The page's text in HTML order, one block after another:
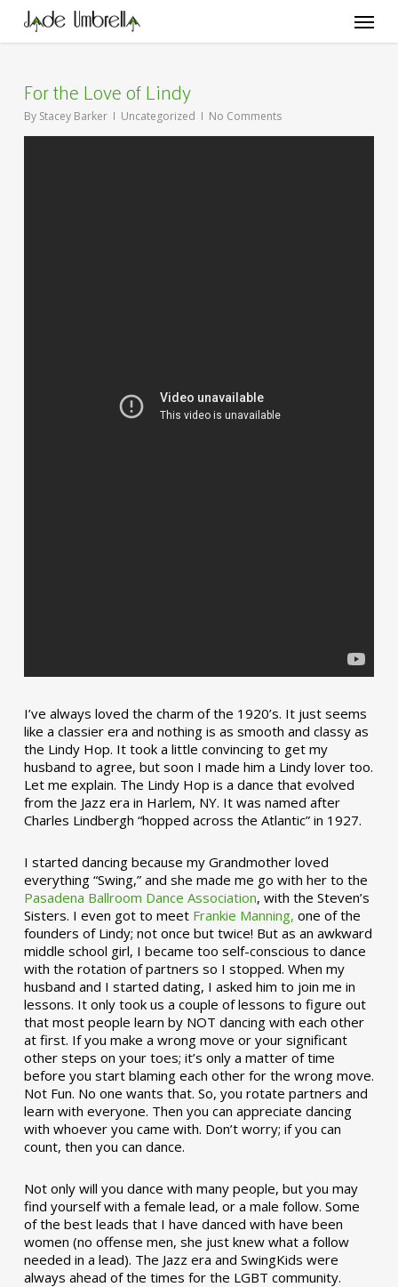
main
Menu
For the Love of Lindy
By Stacey Barker Uncategorized No Comments
I’ve always loved the charm of the 1920’s. It just seems
like a classier era and nothing is as smooth and classy as
the Lindy Hop. It took a little convincing to get my
husband to agree, but soon I made him a Lindy lover too.
Let me explain. The Lindy Hop is a dance that evolved
from the Jazz era in Harlem, NY. It was named after
Charles Lindbergh “hopped across the Atlantic” in 1927.
I started dancing because my Grandmother loved
everything “Swing,” and she made me go with her to the
Pasadena Ballroom Dance Association, with the Steven’s
Sisters. I even got to meet Frankie Manning, one of the
founders of Lindy; not once but twice! But as an awkward
middle school girl, I became too self-conscious to dance
with the rotation of partners so I stopped. When my
husband and I started dating, I asked him to join me in
lessons. It only took us a couple of lessons to figure out
that most people learn by NOT dancing with each other
at first. If you make a wrong move or your significant
other steps on your toes; it’s only a matter of time
before you start blaming each other for the wrong move.
Not Fun. No one wants that. So, you rotate partners and
learn with everyone. Then you can appreciate dancing
with whoever you came with. Don’t worry; if you can
count, then you can dance.
Not only will you dance with many people, but you may
find yourself with a female lead, or a male follow. Some
of the best leads that I have danced with have been
women (no offense men, she just knew what a follow
needed in a lead). The Jazz era and SwingKids were
always ahead of the times for the LGBT community.